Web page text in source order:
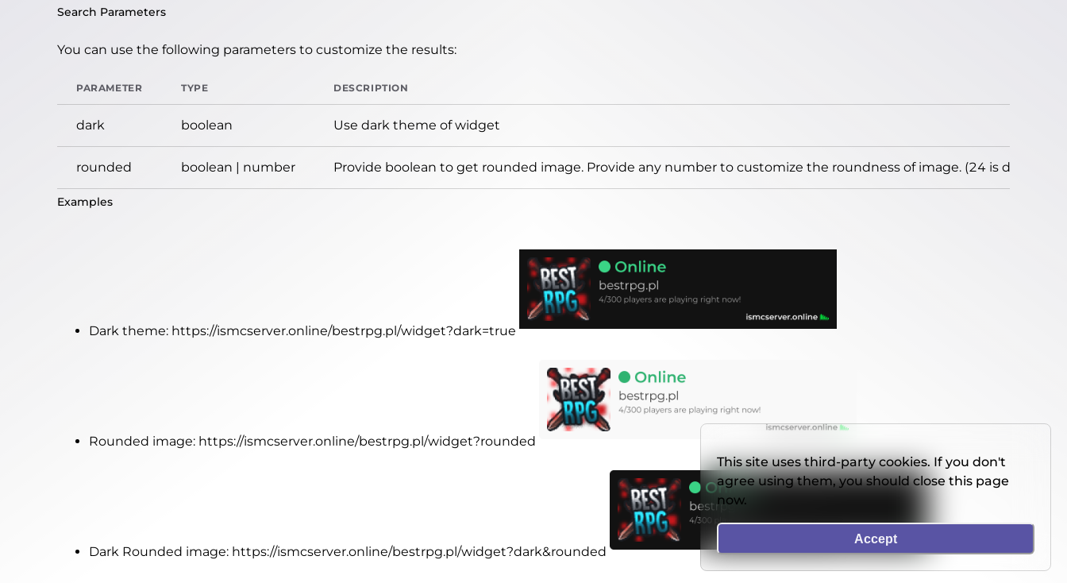
Search Parameters
You can use the following parameters to customize the results:
PARAMETER TYPE DESCRIPTION
dark boolean Use dark theme of widget
rounded boolean | number Provide boolean to get rounded image. Provide any number to customize the roundness of image. (24 is default)
Examples
Dark theme: https://ismcserver.online/bestrpg.pl/widget?dark=true
Rounded image: https://ismcserver.online/bestrpg.pl/widget?rounded
Dark Rounded image: https://ismcserver.online/bestrpg.pl/widget?dark&rounded
This site uses third-party cookies. If you don't
agree using them, you should close this page
now.
Accept